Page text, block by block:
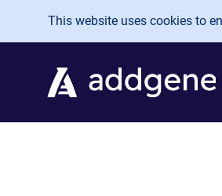
Skip to main content
This website uses cookies to